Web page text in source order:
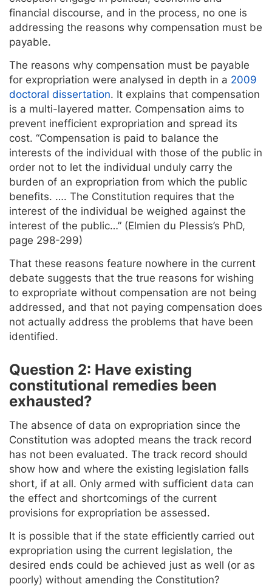
financial discourse, and in the process, no one is
addressing the reasons why compensation must be
payable.
The reasons why compensation must be payable
for expropriation were analysed in depth in a 2009
doctoral dissertation. It explains that compensation
is a multi-layered matter. Compensation aims to
prevent inefficient expropriation and spread its
cost. “Compensation is paid to balance the
interests of the individual with those of the public in
order not to let the individual unduly carry the
burden of an expropriation from which the public
benefits. …. The Constitution requires that the
interest of the individual be weighed against the
interest of the public…” (Elmien du Plessis’s PhD,
page 298-299)
That these reasons feature nowhere in the current
debate suggests that the true reasons for wishing
to expropriate without compensation are not being
addressed, and that not paying compensation does
not actually address the problems that have been
identified.
Question 2: Have existing
constitutional remedies been
exhausted?
The absence of data on expropriation since the
Constitution was adopted means the track record
has not been evaluated. The track record should
show how and where the existing legislation falls
short, if at all. Only armed with sufficient data can
the effect and shortcomings of the current
provisions for expropriation be assessed.
It is possible that if the state efficiently carried out
expropriation using the current legislation, the
desired ends could be achieved just as well (or as
poorly) without amending the Constitution?